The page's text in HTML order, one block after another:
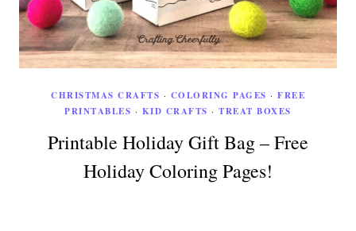
CHRISTMAS CRAFTS · COLORING PAGES · FREE
PRINTABLES · KID CRAFTS ·TREAT BOXES
Printable Holiday Gift Bag – Free
Holiday Coloring Pages!